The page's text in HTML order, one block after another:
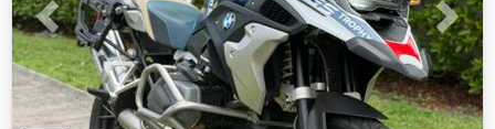
Previous Next